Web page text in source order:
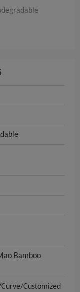
Bamboo
Customized